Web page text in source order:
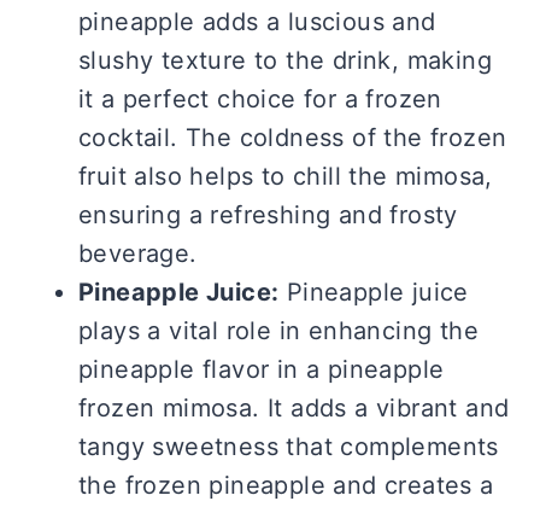
pineapple adds a luscious and
slushy texture to the drink, making
it a perfect choice for a frozen
cocktail. The coldness of the frozen
fruit also helps to chill the mimosa,
ensuring a refreshing and frosty
beverage.
Pineapple Juice: Pineapple juice
plays a vital role in enhancing the
pineapple flavor in a pineapple
frozen mimosa. It adds a vibrant and
tangy sweetness that complements
the frozen pineapple and creates a